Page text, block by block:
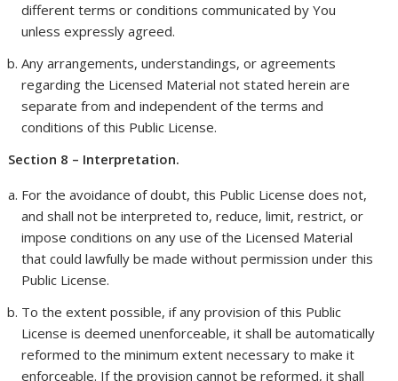
different terms or conditions communicated by You
unless expressly agreed.
Any arrangements, understandings, or agreements
regarding the Licensed Material not stated herein are
separate from and independent of the terms and
conditions of this Public License.
Section 8 – Interpretation.
For the avoidance of doubt, this Public License does not,
and shall not be interpreted to, reduce, limit, restrict, or
impose conditions on any use of the Licensed Material
that could lawfully be made without permission under this
Public License.
To the extent possible, if any provision of this Public
License is deemed unenforceable, it shall be automatically
reformed to the minimum extent necessary to make it
enforceable. If the provision cannot be reformed, it shall